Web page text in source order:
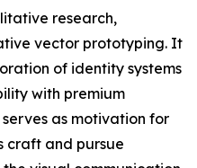
research,
vector prototyping. It
of identity systems
with premium
as motivation for
craft and pursue